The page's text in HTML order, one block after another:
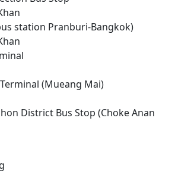
station Pranburi-Bangkok)
(Mueang Mai)
District Bus Stop (Choke Anan